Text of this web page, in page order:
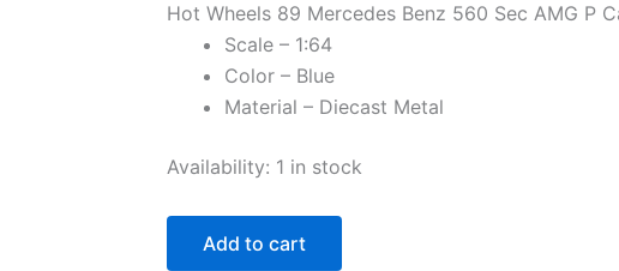
Hot Wheels 89 Mercedes Benz 560 Sec AMG P
Scale – 1:64
Color – Blue
Material – Diecast Metal
Availability: 1 in stock
Add to cart